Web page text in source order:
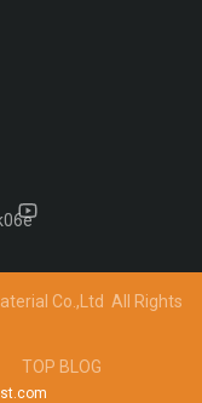
Co.,Ltd All Rights
TOP BLOG